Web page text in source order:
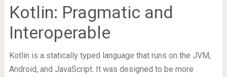
Kotlin: Pragmatic and
Interoperable
Kotlin is a statically typed language that runs on the JVM,
Android, and JavaScript. It was designed to be more